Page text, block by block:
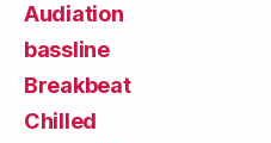
Audiation
bassline
Breakbeat
Chilled